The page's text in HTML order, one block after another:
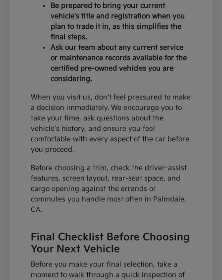
Be prepared to bring your current
vehicle's title and registration when you
plan to trade it in, as this simplifies the
final steps.
Ask our team about any current service
or maintenance records available for the
certified pre-owned vehicles you are
considering.
When you visit us, don't feel pressured to make
a decision immediately. We encourage you to
take your time, ask questions about the
vehicle's history, and ensure you feel
comfortable with every aspect of the car before
you proceed.
Before choosing a trim, check the driver-assist
features, screen layout, rear-seat space, and
cargo opening against the errands or
commutes you handle most often in Palmdale,
CA.
Final Checklist Before Choosing
Your Next Vehicle
Before you make your final selection, take a
moment to walk through a quick inspection of